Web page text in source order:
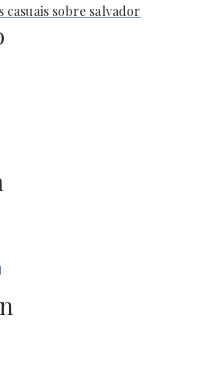
sobre salvador